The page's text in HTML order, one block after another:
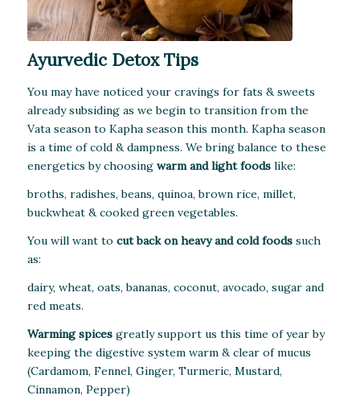
Ayurvedic Detox Tips
You may have noticed your cravings for fats & sweets
already subsiding as we begin to transition from the
Vata season to Kapha season this month. Kapha season
is a time of cold & dampness. We bring balance to these
energetics by choosing warm and light foodslike:
broths, radishes, beans, quinoa, brown rice, millet,
buckwheat & cooked green vegetables.
You will want to cut back on heavy and cold foods such
as:
dairy, wheat, oats, bananas, coconut, avocado, sugar and
red meats.
Warming spices greatly support us this time of year by
keeping the digestive system warm & clear of mucus
(Cardamom, Fennel, Ginger, Turmeric, Mustard,
Cinnamon, Pepper)